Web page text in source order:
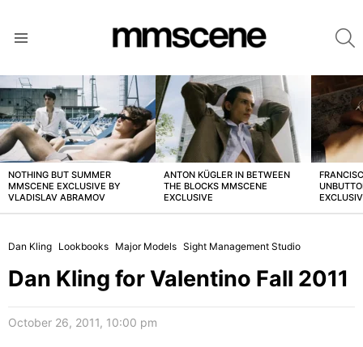
LATEST
STORIES
NOTHING BUT SUMMER
MMSCENE EXCLUSIVE BY
VLADISLAV ABRAMOV
ANTON KÜGLER IN BETWEEN
THE BLOCKS MMSCENE
EXCLUSIVE
Dan Kling Lookbooks Major Models Sight Management Studio
Dan Kling for Valentino Fall 2011
October 26, 2011, 10:00 pm